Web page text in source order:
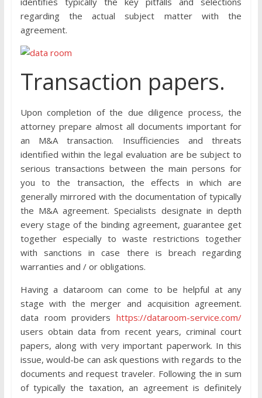
regarding the actual subject matter with the
agreement.
Transaction papers.
Upon completion of the due diligence process, the
attorney prepare almost all documents important for
an M&A transaction. Insufficiencies and threats
identified within the legal evaluation are be subject to
serious transactions between the main persons for
you to the transaction, the effects in which are
generally mirrored with the documentation of typically
the M&A agreement. Specialists designate in depth
every stage of the binding agreement, guarantee get
together especially to waste restrictions together
with sanctions in case there is breach regarding
warranties and / or obligations.
Having a dataroom can come to be helpful at any
stage with the merger and acquisition agreement.
data room providershttps://dataroom-service.com/
users obtain data from recent years, criminal court
papers, along with very important paperwork. In this
issue, would-be can ask questions with regards to the
documents and request traveler. Following the in sum
of typically the taxation, an agreement is definitely